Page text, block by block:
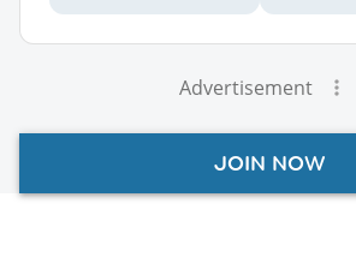
Advertisement
JOIN NOW